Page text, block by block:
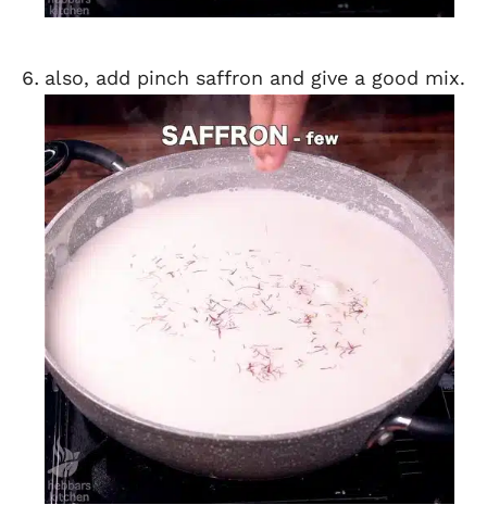
also, add pinch saffron and give a good mix.